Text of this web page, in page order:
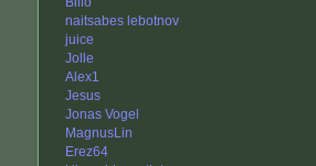
naitsabes lebotnov
juice
Jolle
Alex1
Jesus
Jonas Vogel
MagnusLin
Erez64